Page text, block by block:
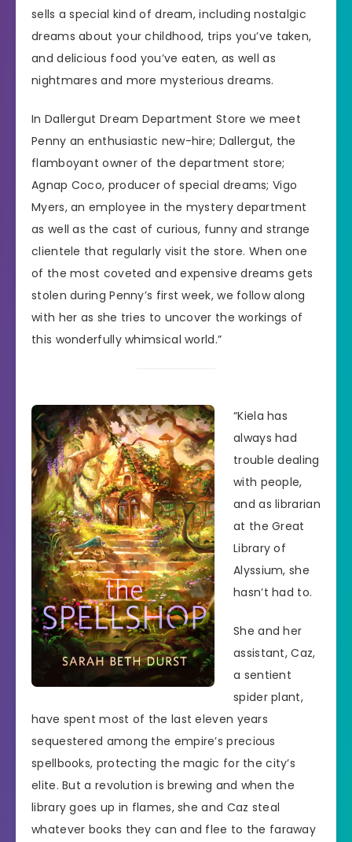
sells a special kind of dream, including nostalgic
dreams about your childhood, trips you’ve taken,
and delicious food you’ve eaten, as well as
nightmares and more mysterious dreams.
In Dallergut Dream Department Store we meet
Penny an enthusiastic new-hire; Dallergut, the
flamboyant owner of the department store;
Agnap Coco, producer of special dreams; Vigo
Myers, an employee in the mystery department
as well as the cast of curious, funny and strange
clientele that regularly visit the store. When one
of the most coveted and expensive dreams gets
stolen during Penny’s first week, we follow along
with her as she tries to uncover the workings of
this wonderfully whimsical world.”
“Kiela has
always had
trouble dealing
with people,
and as librarian
at the Great
Library of
Alyssium, she
hasn’t had to.
She and her
assistant, Caz,
a sentient
spider plant,
have spent most of the last eleven years
sequestered among the empire’s precious
spellbooks, protecting the magic for the city’s
elite. But a revolution is brewing and when the
library goes up in flames, she and Caz steal
whatever books they can and flee to the faraway